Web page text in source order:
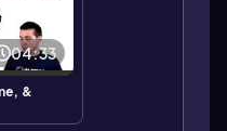
04:33
&